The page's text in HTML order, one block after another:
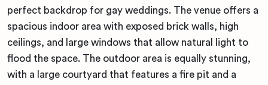
perfect backdrop for gay weddings. The venue offers a
spacious indoor area with exposed brick walls, high
ceilings, and large windows that allow natural light to
flood the space. The outdoor area is equally stunning,
with a large courtyard that features a fire pit and a